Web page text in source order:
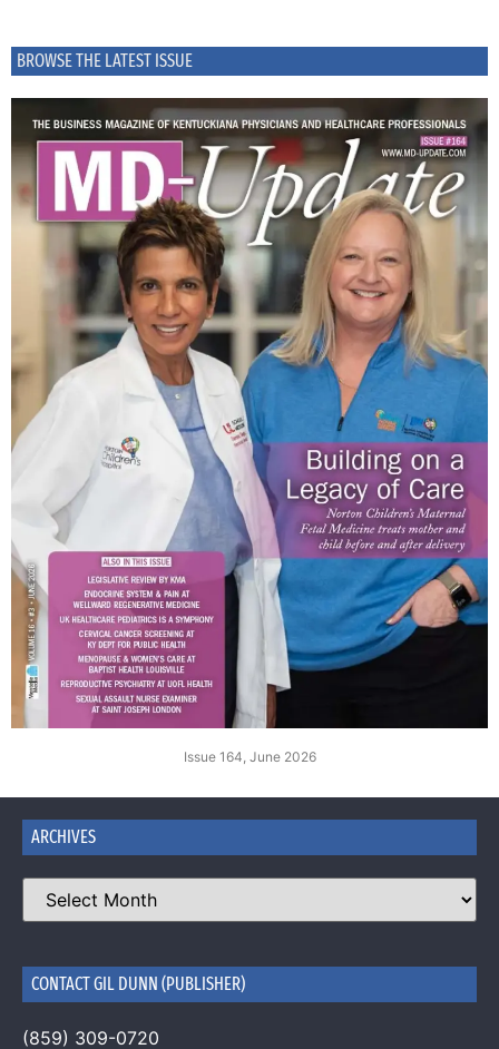
BROWSE THE LATEST ISSUE
Issue 164, June 2026
ARCHIVES
CONTACT GIL DUNN (PUBLISHER)
(859) 309-0720